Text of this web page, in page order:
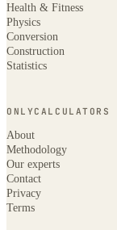
Health & Fitness
Physics
Conversion
Construction
Statistics
ONLYCALCULATORS
About
Methodology
Our experts
Contact
Privacy
Terms